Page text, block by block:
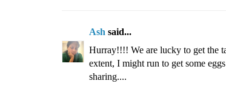
Ash said...
Hurray!!!! We are lucky to get the
extent, I might run to get some
sharing....